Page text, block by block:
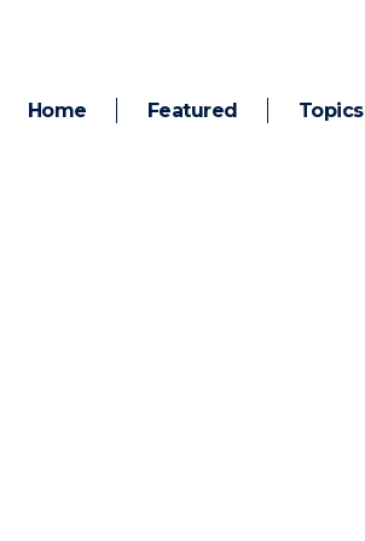
Home Featured Topics